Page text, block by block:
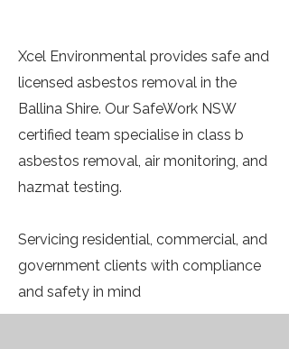
Xcel Environmental provides safe and
licensed asbestos removal in the
Ballina Shire. Our SafeWork NSW
certified team specialise in class b
asbestos removal, air monitoring, and
hazmat testing.
Servicing residential, commercial, and
government clients with compliance
and safety in mind